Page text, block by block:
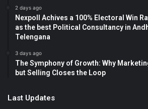
2 days ago
Nexpoll Achives a 100% Electoral Win
as the best Political Consultancy in
Telengana
3 days ago
The Symphony of Growth: Why
but Selling Closes the Loop
Last Updates